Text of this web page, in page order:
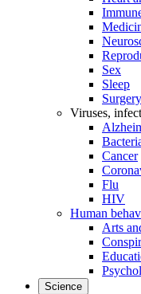
Sex
Sleep
Surgery
Viruses,
Cancer
Flu
HIV
Human
Arts
Science